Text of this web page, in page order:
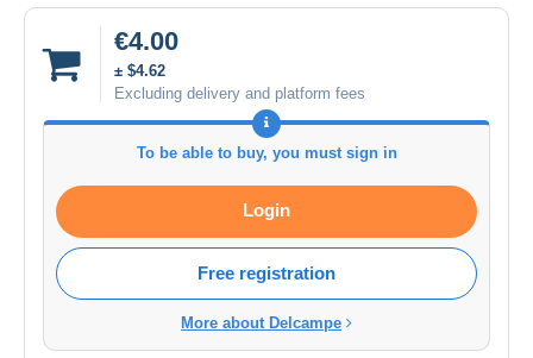
€4.00
± $4.62
Excluding delivery and platform fees
To be able to buy, you must sign in
Login
Free registration
More about Delcampe